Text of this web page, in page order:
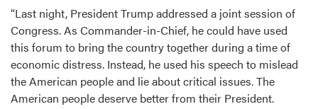
“Last night, President Trump addressed a joint session of
Congress. As Commander-in-Chief, he could have used
this forum to bring the country together during a time of
economic distress. Instead, he used his speech to mislead
the American people and lie about critical issues. The
American people deserve better from their President.